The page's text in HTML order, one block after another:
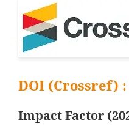
DOI (Crossref) :
Impact Factor